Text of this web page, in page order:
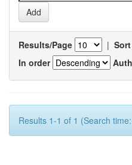
Results/Page |
In order
Results 1-1 of 1 (Search